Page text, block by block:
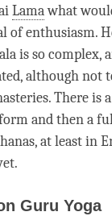
Lamawhat
of enthusiasm.
is so complex,
although
There is
and then a
at least in
Guru Yoga